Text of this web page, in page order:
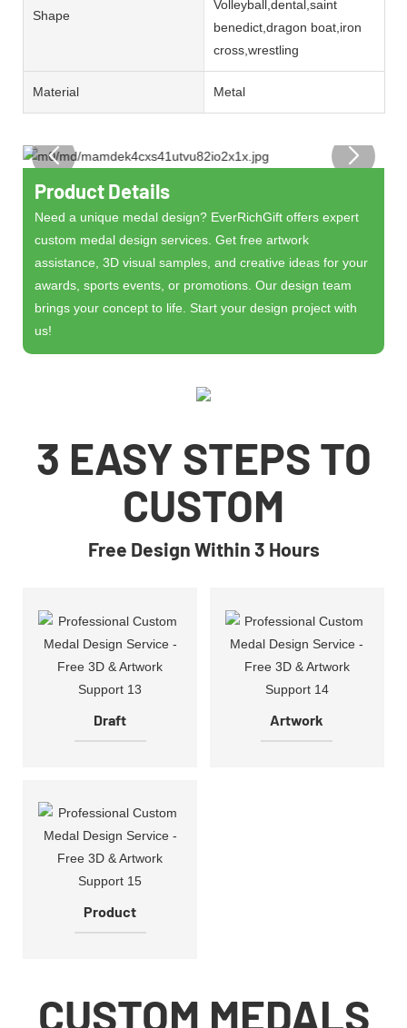
Shape
Volleyball,dental,saint
benedict,dragon boat,iron
cross,wrestling
Material Metal
Product Details
Need a unique medal design? EverRichGift offers expert
custom medal design services. Get free artwork
assistance, 3D visual samples, and creative ideas for your
awards, sports events, or promotions. Our design team
brings your concept to life. Start your design project with
us!
3 EASY STEPS TO
CUSTOM
Free Design Within 3 Hours
Draft Artwork
Product
CUSTOM MEDALS